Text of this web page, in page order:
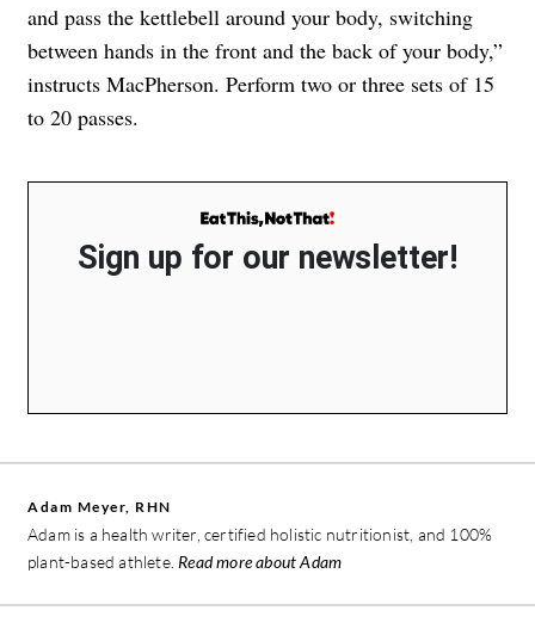
and pass the kettlebell around your body, switching
between hands in the front and the back of your body,”
instructs MacPherson. Perform two or three sets of 15
to 20 passes.
Sign up for our newsletter!
Adam Meyer, RHN
Adam is a health writer, certified holistic nutritionist, and 100%
plant-based athlete. Read more about Adam